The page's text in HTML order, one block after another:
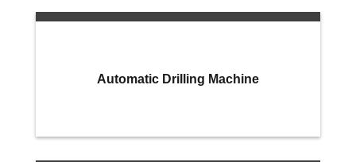
Automatic Drilling Machine